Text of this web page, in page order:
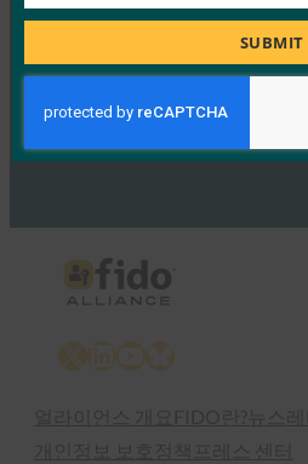
1월 4, 2017
Read More →
Previous1…5758
SUBMIT